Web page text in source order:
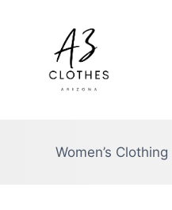
Women’s Clothing